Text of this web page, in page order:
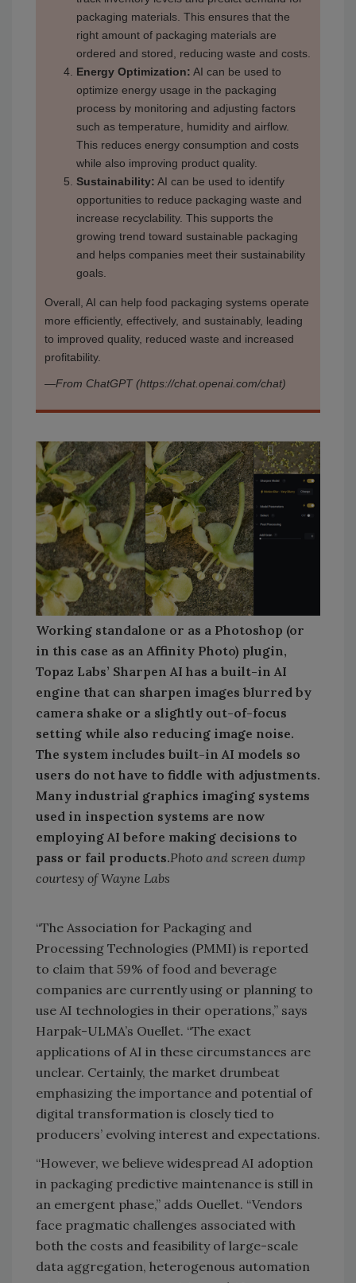
packaging materials. This ensures that the
right amount of packaging materials are
ordered and stored, reducing waste and costs.
Energy Optimization: AI can be used to
optimize energy usage in the packaging
process by monitoring and adjusting factors
such as temperature, humidity and airflow.
This reduces energy consumption and costs
while also improving product quality.
Sustainability: AI can be used to identify
opportunities to reduce packaging waste and
increase recyclability. This supports the
growing trend toward sustainable packaging
and helps companies meet their sustainability
goals.
Overall, AI can help food packaging systems operate
more efficiently, effectively, and sustainably, leading
to improved quality, reduced waste and increased
profitability.
—From ChatGPT (https://chat.openai.com/chat)
Working standalone or as a Photoshop (or
in this case as an Affinity Photo) plugin,
Topaz Labs’ Sharpen AI has a built-in AI
engine that can sharpen images blurred by
camera shake or a slightly out-of-focus
setting while also reducing image noise.
The system includes built-in AI models so
users do not have to fiddle with adjustments.
Many industrial graphics imaging systems
used in inspection systems are now
employing AI before making decisions to
pass or fail products.Photo and screen dump
courtesy of Wayne Labs
“The Association for Packaging and
Processing Technologies (PMMI) is reported
to claim that 59% of food and beverage
companies are currently using or planning to
use AI technologies in their operations,” says
Harpak-ULMA’s Ouellet. “The exact
applications of AI in these circumstances are
unclear. Certainly, the market drumbeat
emphasizing the importance and potential of
digital transformation is closely tied to
producers’ evolving interest and expectations.
“However, we believe widespread AI adoption
in packaging predictive maintenance is still in
an emergent phase,” adds Ouellet. “Vendors
face pragmatic challenges associated with
both the costs and feasibility of large-scale
data aggregation, heterogenous automation